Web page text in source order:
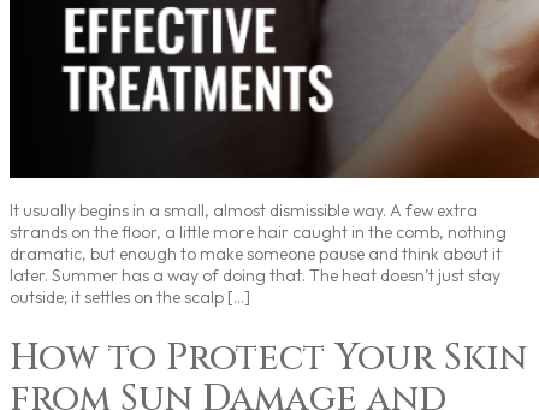
It usually begins in a small, almost dismissible way. A few extra
strands on the floor, a little more hair caught in the comb, nothing
dramatic, but enough to make someone pause and think about it
later. Summer has a way of doing that. The heat doesn’t just stay
outside; it settles on the scalp […]
How to Protect Your Skin
from Sun Damage and